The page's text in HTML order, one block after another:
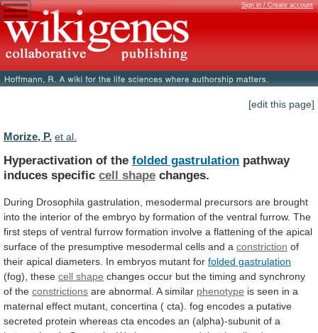
Sign in / Create account
[edit this page]
Morize, P. et al.
Hyperactivation of the folded gastrulation pathway
induces specific cell shape changes.
During Drosophila gastrulation, mesodermal precursors are brought
into the interior of the embryo by formation of the ventral furrow. The
first steps of ventral furrow formation involve a flattening of the apical
surface of the presumptive mesodermal cells and a constriction of
their apical diameters. In embryos mutant for folded gastrulation
(fog), these cell shape changes occur but the timing and synchrony
of the constrictions are abnormal. A similar phenotype is seen in a
maternal effect mutant, concertina ( cta). fog encodes a putative
secreted protein whereas cta encodes an (alpha)-subunit of a